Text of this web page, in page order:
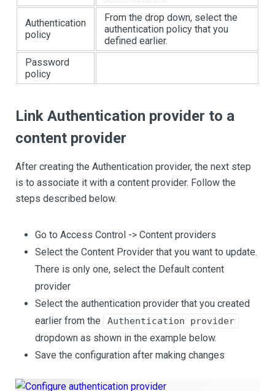
Authentication
policy
From the drop down, select the
authentication policy that you
defined earlier.
Password
policy
Link Authentication provider to a
content provider
After creating the Authentication provider, the next step
is to associate it with a content provider. Follow the
steps described below.
Go to Access Control -> Content providers
Select the Content Provider that you want to update.
There is only one, select the Default content
provider
Select the authentication provider that you created
earlier from the
Authentication provider
dropdown as shown in the example below.
Save the configuration after making changes